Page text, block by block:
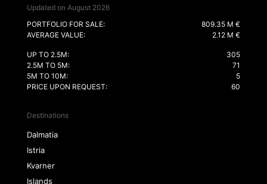
Updated on August 2026
PORTFOLIO FOR SALE:
809.35 M €
AVERAGE VALUE:
2.12 M €
UP TO 2.5M:
305
2.5M TO 5M:
71
5M TO 10M:
5
PRICE UPON REQUEST:
60
Destinations
Dalmatia
Istria
Kvarner
Islands